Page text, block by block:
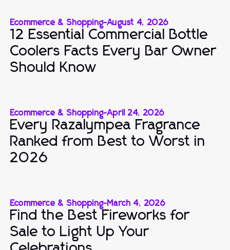
Ecommerce & Shopping-August 4, 2026
12 Essential Commercial Bottle
Coolers Facts Every Bar Owner
Should Know
Ecommerce & Shopping-April 24, 2026
Every Razalympea Fragrance
Ranked from Best to Worst in
2026
Ecommerce & Shopping-March 4, 2026
Find the Best Fireworks for
Sale to Light Up Your